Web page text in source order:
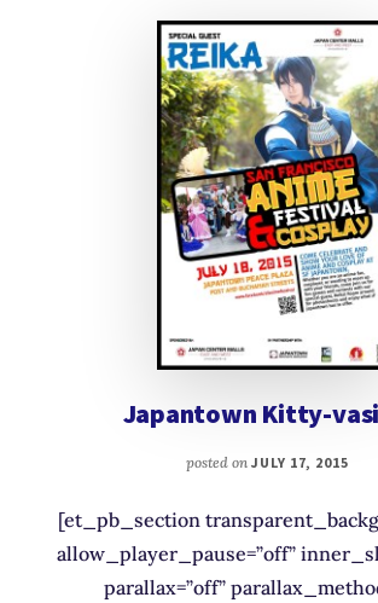
Japantown Kitty-
posted on JULY 17, 2015
[et_pb_section
allow_player_pause=”off”
parallax=”off”